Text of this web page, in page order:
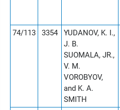
74/113
3354
YUDANOV, K. I.,
J. B.
SUOMALA, JR.,
V. M.
VOROBYOV,
and K. A.
SMITH